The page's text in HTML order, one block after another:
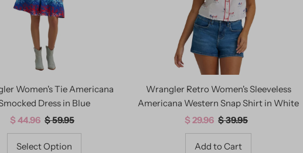
Women's Tie Americana
Dress in Blue
Sale
Price
$ 44.96 Regular
Price
$ 59.95
Select Option
Wrangler Retro Women's Sleeveless
Americana Western Snap Shirt in White
Sale
Price
$ 29.96 Regular
Price
$ 39.95